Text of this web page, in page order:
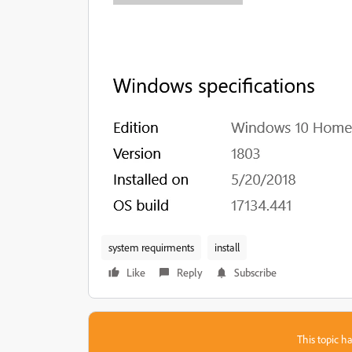
system requirments
install
Like
Reply Subscribe
This topic